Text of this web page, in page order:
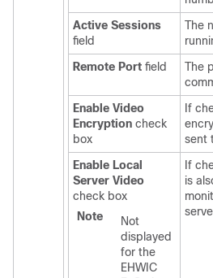
Active Sessions
field
The
Remote Port field
The
Enable Video
Encryption check
box
If
sent
Enable Local
Server Video
check box
Note
Not
displayed
for the
EHWIC
If
is